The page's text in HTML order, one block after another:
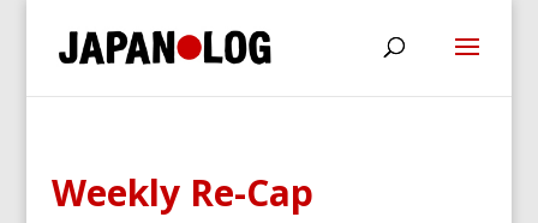
Weekly Re-Cap